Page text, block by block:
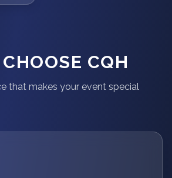
CQH
that makes your event special